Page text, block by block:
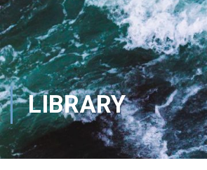
LIBRARY